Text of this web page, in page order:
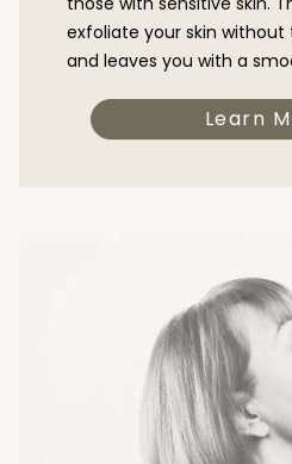
exfoliate your skin
and leaves you with a
Learn